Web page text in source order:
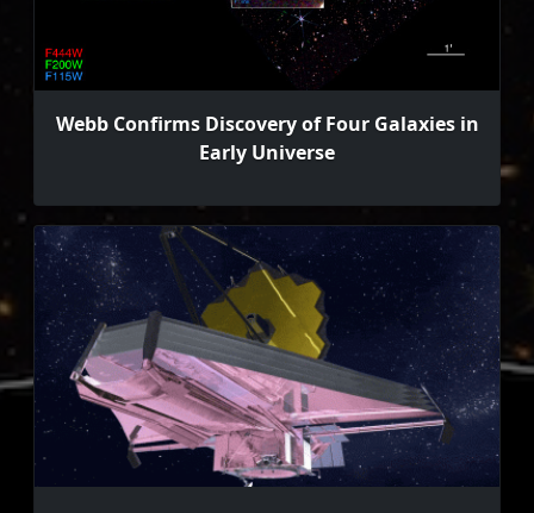
Webb Confirms Discovery of Four Galaxies in
Early Universe